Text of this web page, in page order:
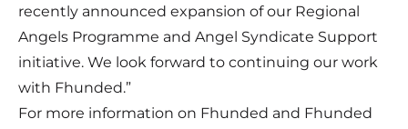
recently announced expansion of our Regional
Angels Programme and Angel Syndicate Support
initiative. We look forward to continuing our work
with Fhunded.”
For more information on Fhunded and Fhunded